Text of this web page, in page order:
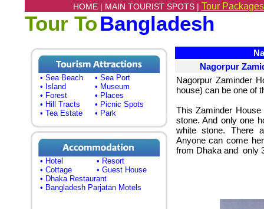
HOME | MAIN TOURIST SPOTS | Tour
Tour ToBangladesh
• Sea Beach
• Sea Port
• Island
• Museum
• Forest
• Places
• Hill Tracts
• Picnic Spots
• Tea Estate
• Park
• Hotel
• Resort
• Cottage
• Guest House
• Dhaka Restaurant
• Bangladesh Parjatan Motels
Nagorpur
Nagorpur Zaminder
house) can be one of
This Zaminder
stone. And only one
white stone. There
Anyone can come
from Dhaka and only